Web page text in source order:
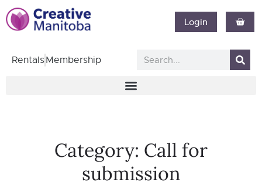
Login
RentalsMembership
Category: Call for
submission